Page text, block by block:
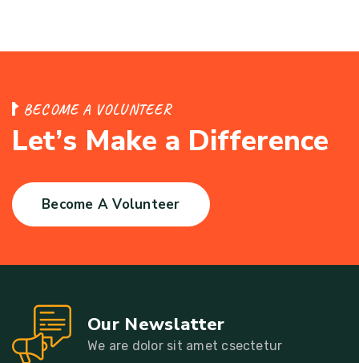
BECOME A VOLUNTEER
Let’s Make a Difference
Become A Volunteer
Our Newslatter
We are dolor sit amet csectetur